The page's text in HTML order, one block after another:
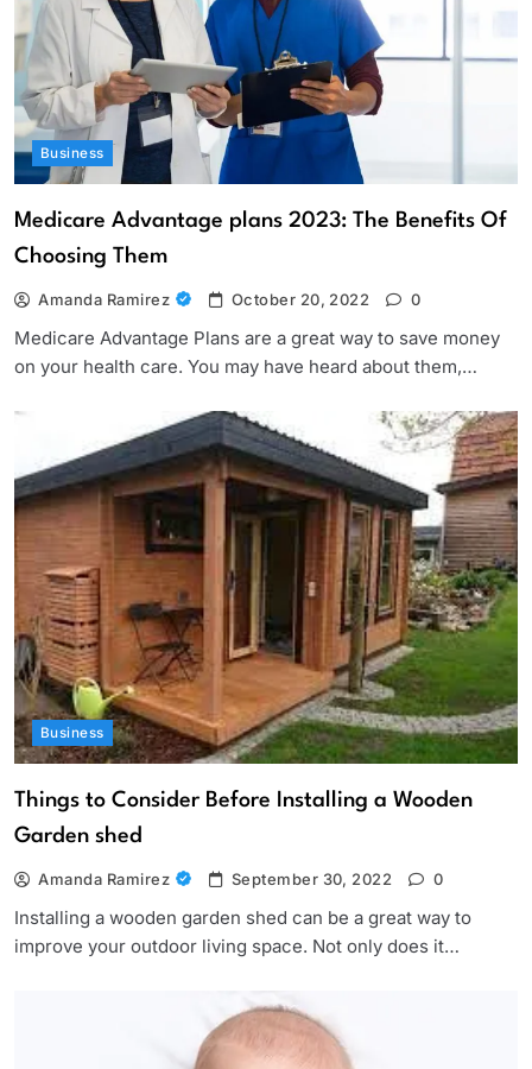
Business
Medicare Advantage plans 2023: The Benefits Of
Choosing Them
Amanda Ramirez October 20, 2022 0
Medicare Advantage Plans are a great way to save money
on your health care. You may have heard about them,…
Business
Things to Consider Before Installing a Wooden
Garden shed
Amanda Ramirez September 30, 2022 0
Installing a wooden garden shed can be a great way to
improve your outdoor living space. Not only does it…